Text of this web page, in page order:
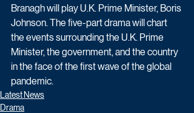
Branagh will play U.K. Prime Minister, Boris
Johnson. The five-part drama will chart
the events surrounding the U.K. Prime
Minister, the government, and the country
in the face of the first wave of the global
pandemic.
Latest News
Drama